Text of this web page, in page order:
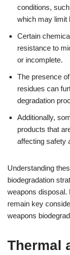
conditions,
which may limit
Certain
resistance to
or incomplete.
The presence
residues can
degradation
Additionally,
products that
affecting safety
Understanding
biodegradation
weapons disposal.
remain key
weapons
Thermal